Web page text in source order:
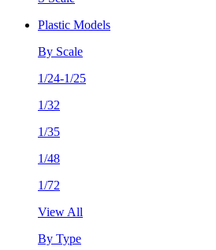
Plastic Models
By Scale
1/24-1/25
1/32
1/35
1/48
1/72
View All
By Type